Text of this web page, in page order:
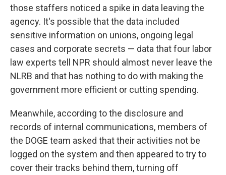
those staffers noticed a spike in data leaving the
agency. It's possible that the data included
sensitive information on unions, ongoing legal
cases and corporate secrets — data that four labor
law experts tell NPR should almost never leave the
NLRB and that has nothing to do with making the
government more efficient or cutting spending.
Meanwhile, according to the disclosure and
records of internal communications, members of
the DOGE team asked that their activities not be
logged on the system and then appeared to try to
cover their tracks behind them, turning off